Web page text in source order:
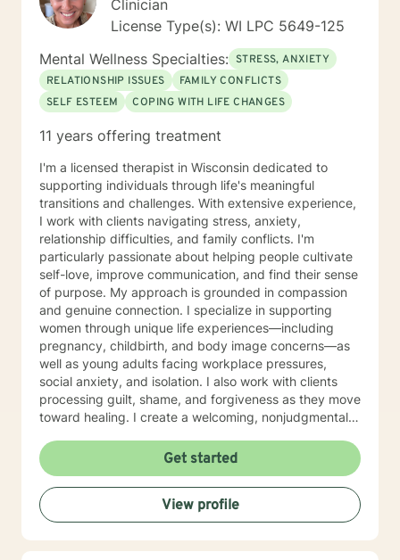
happened to you. We will work together to figure out
how you can get to where you’d like to be. I’m happy
to answer any questions you might have about my
approach, or the counseling process in general! Send
me a message :) Harassment has no place in the
workplace - know your rights :) I have additional
Parts Work Personality and Myers-Briggs Type
Eating Attachment Theory and Assessment/
Developmental Psychology Cognitive Behavioral
Therapy And Short-Term Behavioral Health Jungian
Therapy Career Development, Work Environments, and
Group Dynamics Intimacy, Sensate-Focus, and
Couples Counseling Polyamorous, Open, and
Alternative Relationship Structures & Dynamics
Psychodynamic Therapy Healing from Break-ups and
Relationship Grief Imago Relationship Therapy Dream
Analysis Child Development and Child-Parent
Psychotherapy Adoption Competency Foster-
Care/Adoption, Separation/Divorce, and Family Legal
Processes Perinatal Mental Health and Post-Partum
Depression Intergenerational Mental Health Impact
and Collective Consciousness Multicultural Counseling,
Role of Culture in Health Practices LGBTQA+
Affirmative Practices Spirituality & Faith Experiences of
Death, Dying, Grief, and the After-life Reflective
Practices and Supervision Creative Therapies: Art,
Writing, and Music Applied Behavior Analysis
at 200-Hour Level from 2023-2026) and Somatic
Clinician
License Type(s): WI LPC 5649-125
Mental Wellness Specialties: STRESS, ANXIETY
RELATIONSHIP ISSUES
FAMILY CONFLICTS
SELF ESTEEM
COPING WITH LIFE CHANGES
11 years offering treatment
I'm a licensed therapist in Wisconsin dedicated to
supporting individuals through life's meaningful
transitions and challenges. With extensive experience,
I work with clients navigating stress, anxiety,
relationship difficulties, and family conflicts. I'm
particularly passionate about helping people cultivate
self-love, improve communication, and find their sense
of purpose. My approach is grounded in compassion
and genuine connection. I specialize in supporting
women through unique life experiences—including
pregnancy, childbirth, and body image concerns—as
well as young adults facing workplace pressures,
social anxiety, and isolation. I also work with clients
processing guilt, shame, and forgiveness as they move
toward healing. I create a welcoming, nonjudgmental
build the life you deserve. Whether you're working
through family dynamics, relationship patterns, or
personal growth, I'm here to support you with honesty,
respect, and care. I believe in meeting you where you
are and walking alongside you as you discover your
strength and resilience.
Get started
View profile